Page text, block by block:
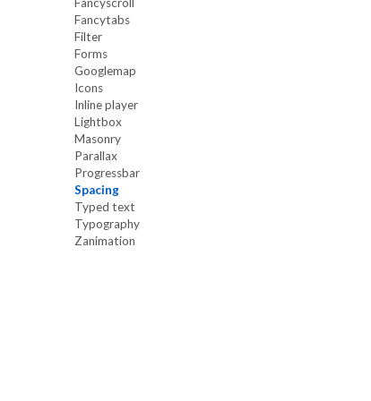
Fancytabs
Filter
Forms
Googlemap
Icons
Inline player
Lightbox
Masonry
Parallax
Progressbar
Spacing
Typed text
Typography
Zanimation